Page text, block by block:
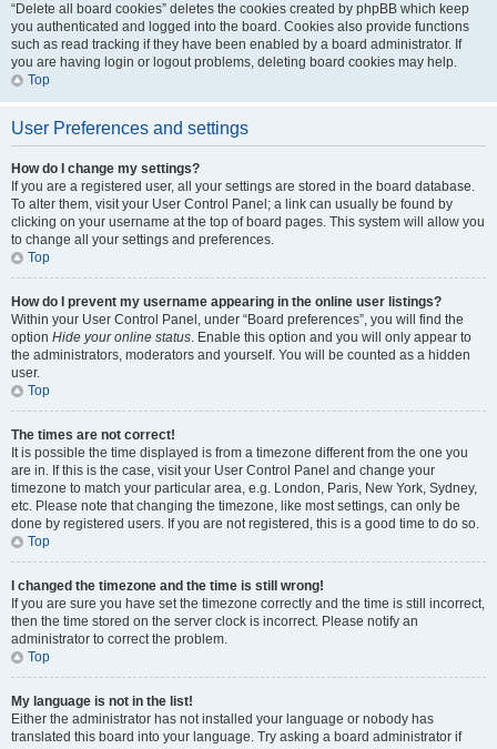
“Delete all board cookies” deletes the cookies created by phpBB which keep
you authenticated and logged into the board. Cookies also provide functions
such as read tracking if they have been enabled by a board administrator. If
you are having login or logout problems, deleting board cookies may help.
Top
User Preferences and settings
How do I change my settings?
If you are a registered user, all your settings are stored in the board database.
To alter them, visit your User Control Panel; a link can usually be found by
clicking on your username at the top of board pages. This system will allow you
to change all your settings and preferences.
Top
How do I prevent my username appearing in the online user listings?
Within your User Control Panel, under “Board preferences”, you will find the
option Hide your online status. Enable this option and you will only appear to
the administrators, moderators and yourself. You will be counted as a hidden
user.
Top
The times are not correct!
It is possible the time displayed is from a timezone different from the one you
are in. If this is the case, visit your User Control Panel and change your
timezone to match your particular area, e.g. London, Paris, New York, Sydney,
etc. Please note that changing the timezone, like most settings, can only be
done by registered users. If you are not registered, this is a good time to do so.
Top
I changed the timezone and the time is still wrong!
If you are sure you have set the timezone correctly and the time is still incorrect,
then the time stored on the server clock is incorrect. Please notify an
administrator to correct the problem.
Top
My language is not in the list!
Either the administrator has not installed your language or nobody has
translated this board into your language. Try asking a board administrator if